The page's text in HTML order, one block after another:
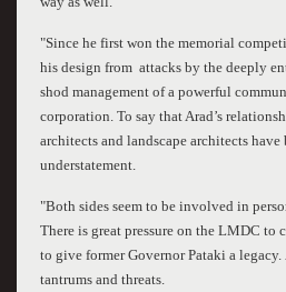
"Since he first won the memorial
his design from attacks by the deeply
shod management of a powerful
corporation. To say that Arad’s
architects and landscape architects
understatement.
"Both sides seem to be involved in
There is great pressure on the LMDC to
to give former Governor Pataki a legacy.
tantrums and threats.